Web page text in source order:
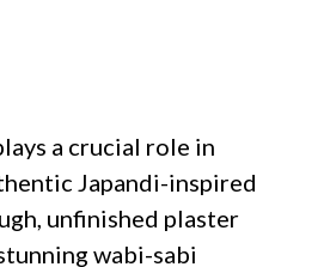
a crucial role in
Japandi-inspired
unfinished plaster
wabi-sabi